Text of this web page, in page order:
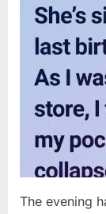
The evening